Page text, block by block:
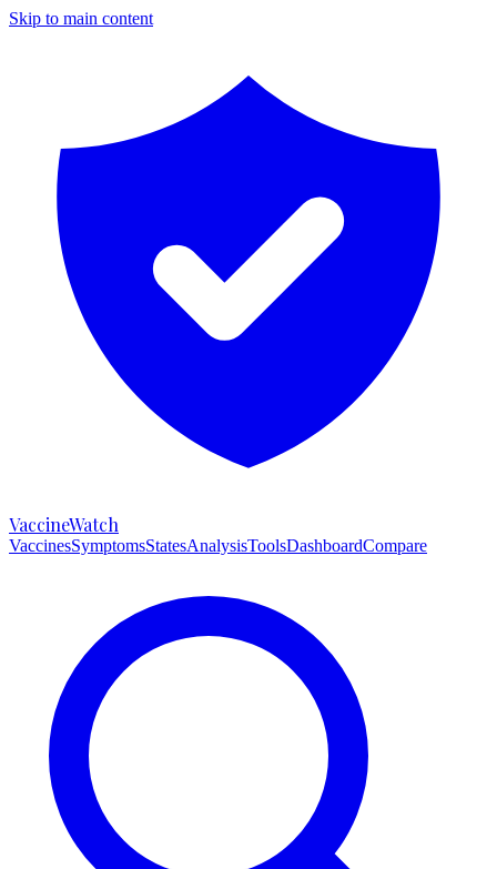
Skip to main content
VaccineWatch
VaccinesSymptomsStatesAnalysisToolsDashboardCompare